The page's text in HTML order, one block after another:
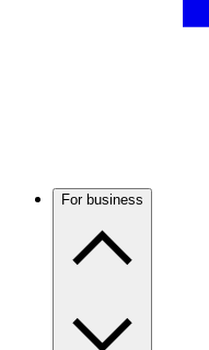
For business